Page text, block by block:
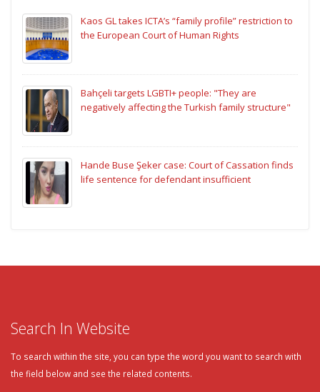
Kaos GL takes ICTA’s “family profile” restriction to
the European Court of Human Rights
Bahçeli targets LGBTI+ people: "They are
negatively affecting the Turkish family structure"
Hande Buse Şeker case: Court of Cassation finds
life sentence for defendant insufficient
Search In Website
To search within the site, you can type the word you want to search with
the field below and see the related contents.